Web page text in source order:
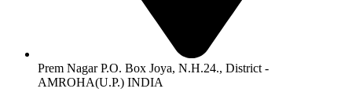
Prem Nagar P.O. Box Joya, N.H.24., District -
AMROHA(U.P.) INDIA